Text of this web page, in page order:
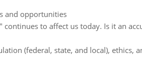
and opportunities
to affect us today. Is it an
(federal, state, and local), ethics,